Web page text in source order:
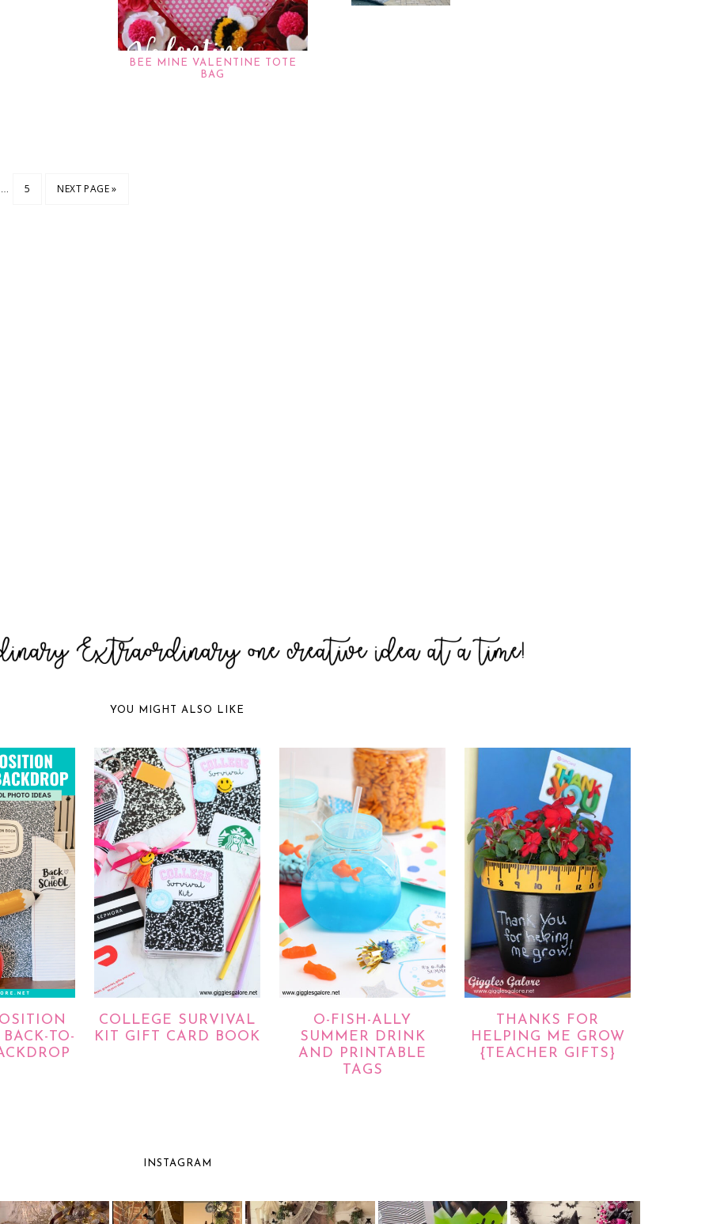
BEE MINE VALENTINE TOTE
BAG
… 5 NEXT PAGE »
YOU MIGHT ALSO LIKE
TO-
COLLEGE SURVIVAL
KIT GIFT CARD BOOK
O-FISH-ALLY
SUMMER DRINK
AND PRINTABLE
TAGS
THANKS FOR
HELPING ME GROW
{TEACHER GIFTS}
INSTAGRAM